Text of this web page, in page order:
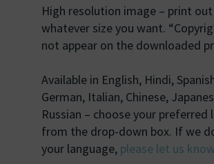
High resolution image – print
whatever size you want.
not appear on the downloaded
Available in English, Hindi,
German, Italian, Chinese,
Russian – choose your preferred
from the drop-down box. If we
your language, please let us know